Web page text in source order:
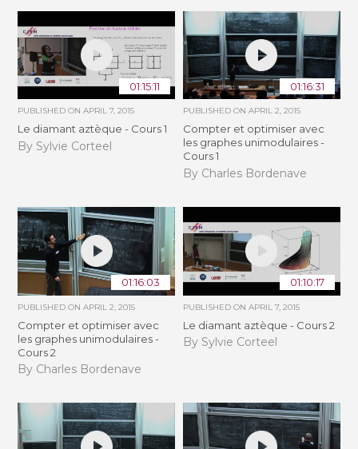
01:15:11
PUBLISHED ONAPRIL 7, 2015
Le diamant aztèque - Cours 1
By Sylvie Corteel
01:16:31
PUBLISHED ON APRIL 2, 2015
Compter et optimiser avec
les graphes unimodulaires -
Cours 1
By Charles Bordenave
01:16:03
PUBLISHED ONAPRIL 2, 2015
Compter et optimiser avec
les graphes unimodulaires -
Cours 2
By Charles Bordenave
01:10:17
PUBLISHED ON APRIL 7, 2015
Le diamant aztèque - Cours 2
By Sylvie Corteel